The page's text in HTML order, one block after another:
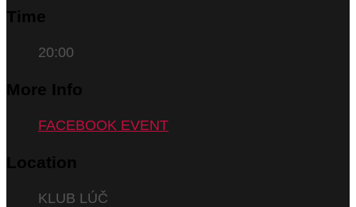
Time
20:00
More Info
FACEBOOK EVENT
Location
KLUB LÚČ